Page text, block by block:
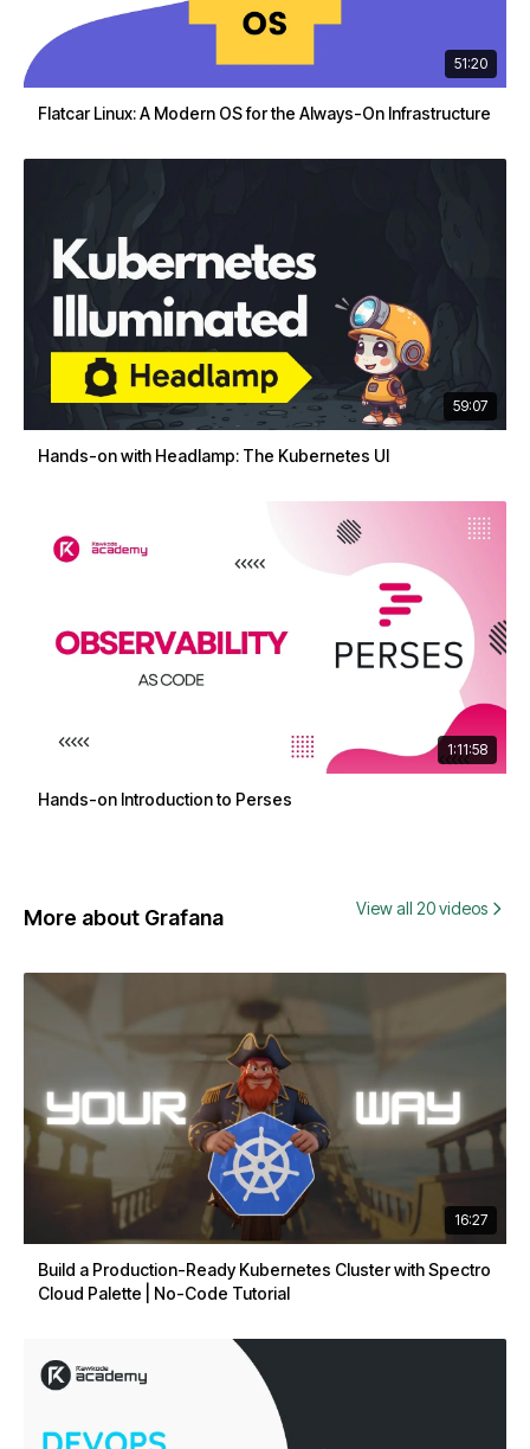
51:20
Flatcar Linux: A Modern OS for the Always-On Infrastructure
59:07
Hands-on with Headlamp: The Kubernetes UI
1:11:58
Hands-on Introduction to Perses
More about Grafana View all 20 videos
16:27
Build a Production-Ready Kubernetes Cluster with Spectro
Cloud Palette | No-Code Tutorial